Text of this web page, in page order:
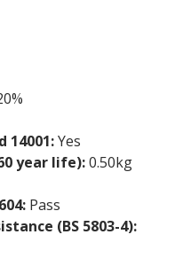
14001:Yes
year life):0.50kg
Pass
(BS 5803-4):